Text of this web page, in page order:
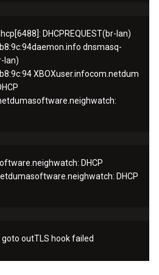
DHCPREQUEST(br-lan)
94daemon.info dnsmasq-
lan)
XBOXuser.infocom.netdum
DHCP
DHCP
outTLS hook failed